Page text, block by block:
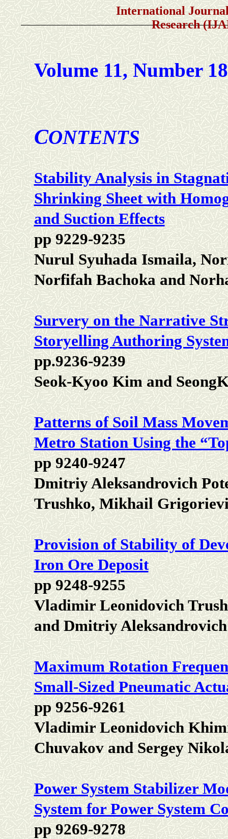
International Journal of
Research
Volume 11, Number
CONTENTS
Stability Analysis in
Shrinking Sheet with
and Suction Effects
pp 9229-9235
Nurul Syuhada Ismaila,
Norfifah Bachoka and
Survery on the Narrative
Storyelling Authoring
pp.9236-9239
Seok-Kyoo Kim and
Patterns of Soil Mass
Metro Station Using the
pp 9240-9247
Dmitriy Aleksandrovich
Trushko, Mikhail
Provision of Stability of
Iron Ore Deposit
pp 9248-9255
Vladimir Leonidovich
and Dmitriy
Maximum Rotation
Small-Sized Pneumatic
pp 9256-9261
Vladimir Leonidovich
Chuvakov and Sergey
Power System Stabilizer
System for Power System
pp 9269-9278